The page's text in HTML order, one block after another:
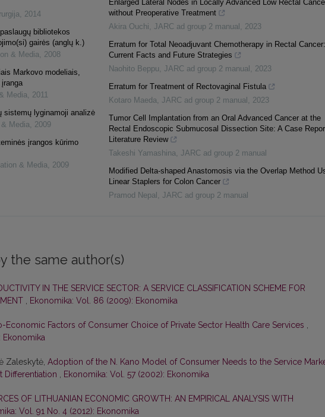
, 2014
bibliotekos
gairės (anglų k.)
& Media, 2008
Markovo modeliais,
Media, 2011
sistemų lyginamoji analizė
& Media, 2009
įrangos kūrimo
& Media, 2009
Enlarged Lateral Nodes in Locally Advanced Low Rectal
without Preoperative Treatment
Akira Ouchi, JARC ad group 2 manual , 2023
Erratum for Total Neoadjuvant Chemotherapy in Rectal Cancer:
Current Facts and Future Strategies
Naohito Beppu, JARC ad group 2 manual , 2023
Erratum for Treatment of Rectovaginal Fistula
Kotaro Maeda, JARC ad group 2 manual , 2023
Tumor Cell Implantation from an Oral Advanced Cancer at the
Rectal Endoscopic Submucosal Dissection Site: A Case
Literature Review
Takeshi Yamashina, JARC ad group 2 manual
Modified Delta-shaped Anastomosis via the Overlap Method
Linear Staplers for Colon Cancer
Pramod Nepal , JARC ad group 2 manual
the same author(s)
IN THE SERVICE SECTOR: A SERVICE CLASSIFICATION SCHEME FOR
, Ekonomika: Vol. 86 (2009): Ekonomika
Economic Factors of Consumer Choice of Private Sector Health Care Services ,
Ekonomika
Zaleskytė, Adoption of the N. Kano Model of Consumer Needs to the Service
Differentiation , Ekonomika: Vol. 57 (2002): Ekonomika
OF LITHUANIAN ECONOMIC GROWTH: AN EMPIRICAL ANALYSIS WITH
Vol. 91 No. 4 (2012): Ekonomika